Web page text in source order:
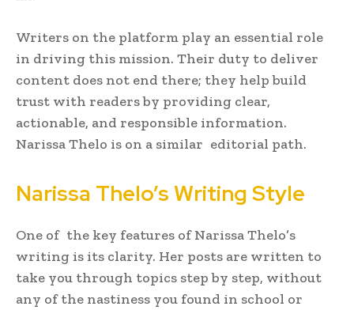
Writers on the platform play an essential role
in driving this mission. Their duty to deliver
content does not end there; they help build
trust with readers by providing clear,
actionable, and responsible information.
Narissa Thelo is on a similar editorial path.
Narissa Thelo’s Writing Style
One of the key features of Narissa Thelo’s
writing is its clarity. Her posts are written to
take you through topics step by step, without
any of the nastiness you found in school or